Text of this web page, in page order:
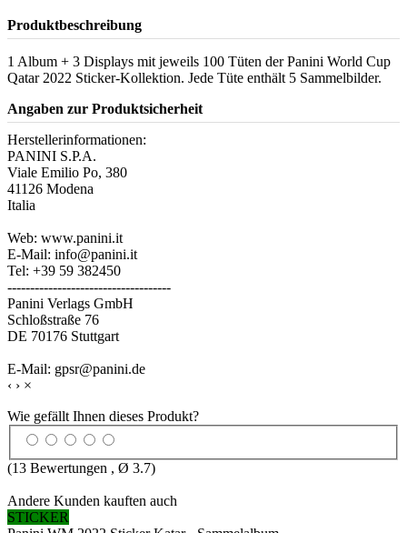
Produktbeschreibung
1 Album + 3 Displays mit jeweils 100 Tüten der Panini World Cup
Qatar 2022 Sticker-Kollektion. Jede Tüte enthält 5 Sammelbilder.
Angaben zur Produktsicherheit
Herstellerinformationen:
PANINI S.P.A.
Viale Emilio Po, 380
41126 Modena
Italia
Web: www.panini.it
E-Mail: info@panini.it
Tel: +39 59 382450
------------------------------------
Panini Verlags GmbH
Schloßstraße 76
DE 70176 Stuttgart
E-Mail: gpsr@panini.de
‹ › ×
Wie gefällt Ihnen dieses Produkt?
(13 Bewertungen , Ø 3.7)
Andere Kunden kauften auch
STICKER